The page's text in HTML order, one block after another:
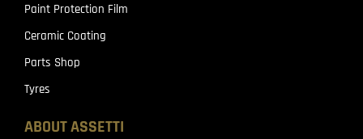
Paint Protection Film
Ceramic Coating
Parts Shop
Tyres
ABOUT ASSETTI